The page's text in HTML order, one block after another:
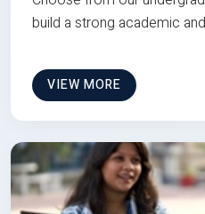
build a strong academic
VIEW MORE